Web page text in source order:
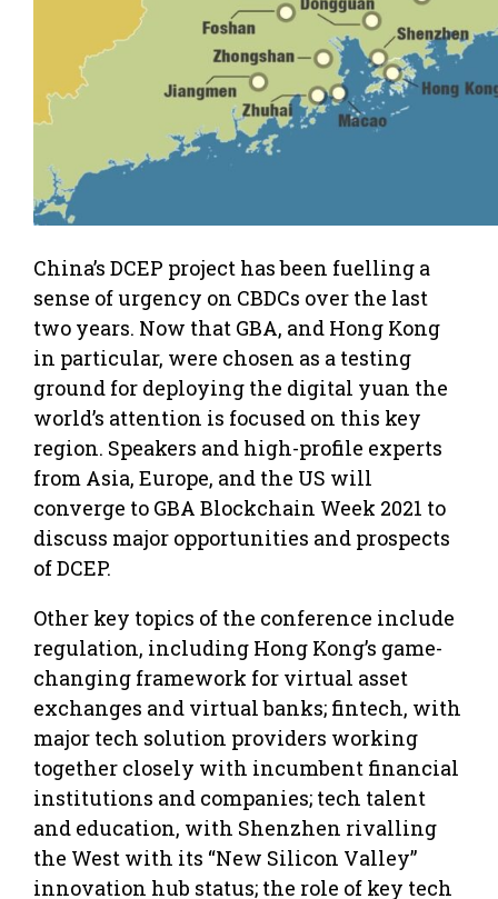
China’s DCEP project has been fuelling a
sense of urgency on CBDCs over the last
two years. Now that GBA, and Hong Kong
in particular, were chosen as a testing
ground for deploying the digital yuan the
world’s attention is focused on this key
region. Speakers and high-profile experts
from Asia, Europe, and the US will
converge to GBA Blockchain Week 2021 to
discuss major opportunities and prospects
of DCEP.
Other key topics of the conference include
regulation, including Hong Kong’s game-
changing framework for virtual asset
exchanges and virtual banks; fintech, with
major tech solution providers working
together closely with incumbent financial
institutions and companies; tech talent
and education, with Shenzhen rivalling
the West with its “New Silicon Valley”
innovation hub status; the role of key tech